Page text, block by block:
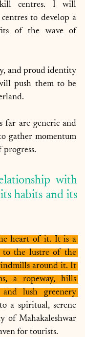
centres. I will
to develop a
of the wave of
and proud identity
push them to be
far are generic and
gather momentum
with
habits and its
heart of it. It is a
to the lustre of the
around it. It
a ropeway, hills
lush greenery
a spiritual, serene
of Mahakaleshwar
for tourists.